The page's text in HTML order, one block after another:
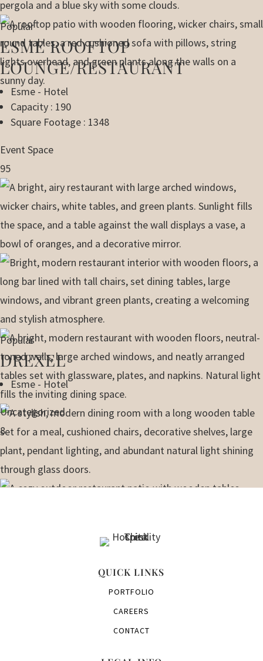
Popular
ESME ROOFTOP
LOUNGE/RESTAURANT
Esme - Hotel
Capacity : 190
Square Footage : 1348
Event Space
95
Popular
DREXEL
Esme - Hotel
Uncategorized
8
QUICK LINKS
PORTFOLIO
CAREERS
CONTACT